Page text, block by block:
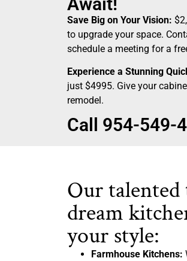
Save Big on Your Vision:
to upgrade your space.
schedule a meeting for a
Experience a Stunning
just $4995. Give your
remodel.
Call 954-549-
Our
dream
your style:
Farmhouse Kitchens: